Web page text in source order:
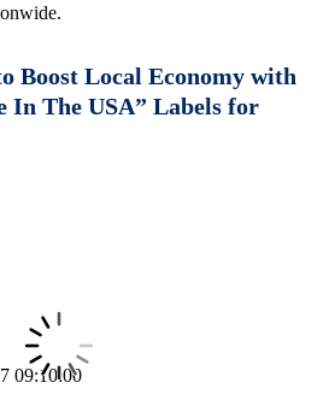
.
Boost Local Economy with
In The USA” Labels for
09:10:00